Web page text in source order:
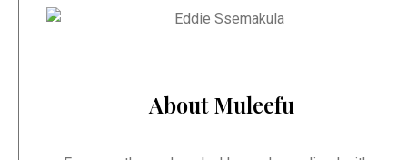
About Muleefu